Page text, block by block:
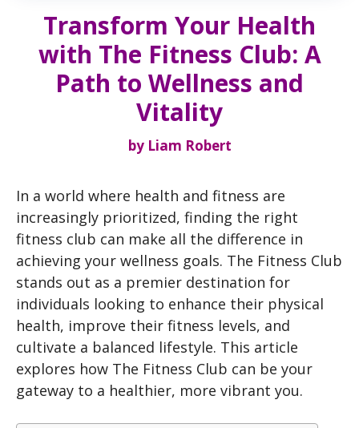
Transform Your Health
with The Fitness Club: A
Path to Wellness and
Vitality
by Liam Robert
In a world where health and fitness are
increasingly prioritized, finding the right
fitness club can make all the difference in
achieving your wellness goals. The Fitness Club
stands out as a premier destination for
individuals looking to enhance their physical
health, improve their fitness levels, and
cultivate a balanced lifestyle. This article
explores how The Fitness Club can be your
gateway to a healthier, more vibrant you.